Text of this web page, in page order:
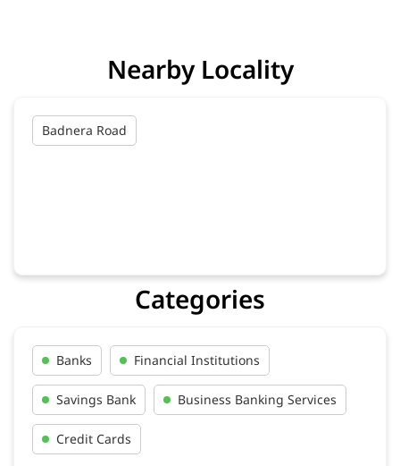
Nearby Locality
Badnera Road
Categories
Banks Financial Institutions
Savings Bank Business Banking Services
Credit Cards